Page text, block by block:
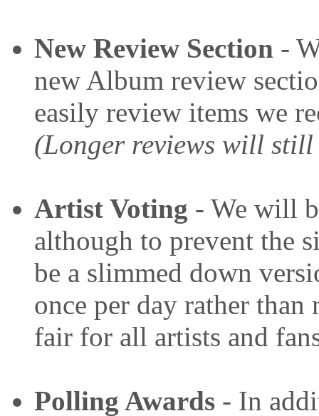
New Review Section -
new Album review
easily review items we
(Longer reviews will
Artist Voting - We will
although to prevent the
be a slimmed down
once per day rather
fair for all artists and
Polling Awards - In